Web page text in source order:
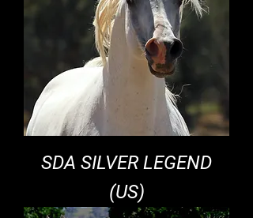
SDA SILVER LEGEND
(US)